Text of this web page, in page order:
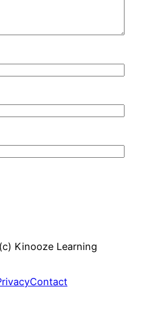
Kinooze Learning
Contact